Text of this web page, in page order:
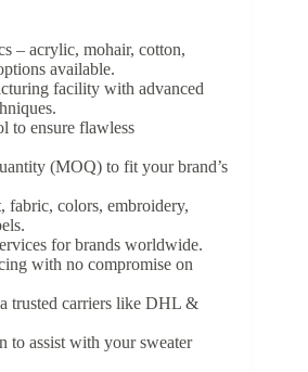
– acrylic, mohair, cotton,
available.
facility with advanced
to ensure flawless
(MOQ) to fit your brand’s
fabric, colors, embroidery,
for brands worldwide.
with no compromise on
trusted carriers like DHL &
to assist with your sweater